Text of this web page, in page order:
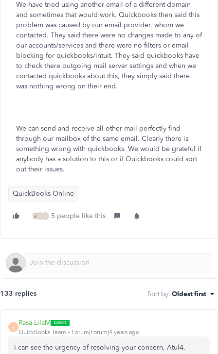
We have tried using another email of a different domain
and sometimes that would work. Quickbooks then said this
problem was caused by our email provider, whom we
contacted. They said there were no changes made to any of
our accounts/services and there were no filters or email
blocking for quickbooks/intuit. They said quickbooks have
to check there outgoing mail server settings and when we
contacted quickbooks about this, they simply said there
was nothing wrong on their end.
We can send and receive all other mail perfectly find
through our mailbox of the same email. Clearly there is
something wrong with quickbooks. We would be grateful if
anybody has a solution to this or if Quickbooks could sort
out their issues.
QuickBooks Online
C C 5 people like this
133 replies Sort by: Oldest first
R
Rasa-LilaM
QuickBooks Team Forum|Forum|4 years ago
I can see the urgency of resolving your concern, Atul4.